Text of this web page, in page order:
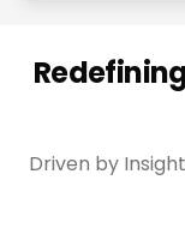
Driven by